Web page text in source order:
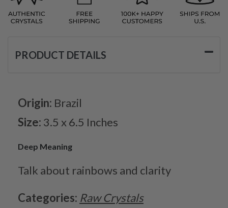
PRODUCT DETAILS
Origin: Brazil
Size: 3.5 x 6.5 Inches
Deep Meaning
Talk about rainbows and clarity
Categories: Raw Crystals